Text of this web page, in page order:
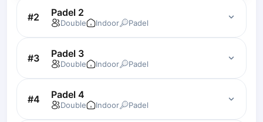
Lisbon
Bucharest
Alicante
Cherkasy
Chernivtsi
Dnipro
Ivano-Frankivsk
Kharkiv
#2 Padel 2
Double Indoor Padel
#3 Padel 3
Double Indoor Padel
#4 Padel 4
Double Indoor Padel